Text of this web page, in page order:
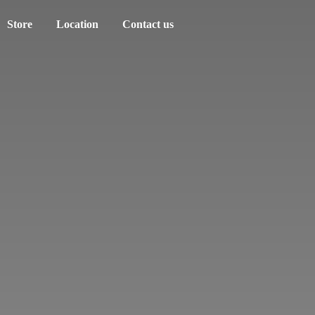
Store Location Contact us